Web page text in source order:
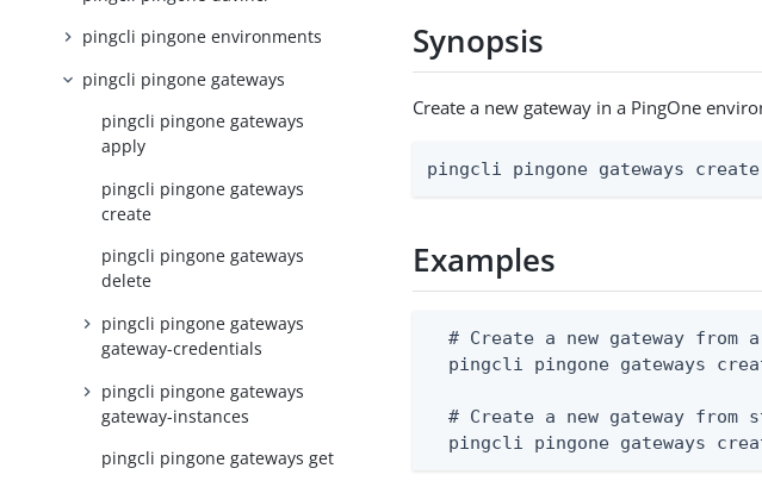
pingcli pingone environments
pingcli pingone gateways
pingcli pingone gateways
apply
pingcli pingone gateways
create
pingcli pingone gateways
delete
pingcli pingone gateways
gateway-credentials
pingcli pingone gateways
gateway-instances
pingcli pingone gateways get
Synopsis
Create a new gateway in a PingOne
pingcli pingone gateways
Examples
# Create a new gateway from
pingcli pingone gateways
# Create a new gateway from
pingcli pingone gateways